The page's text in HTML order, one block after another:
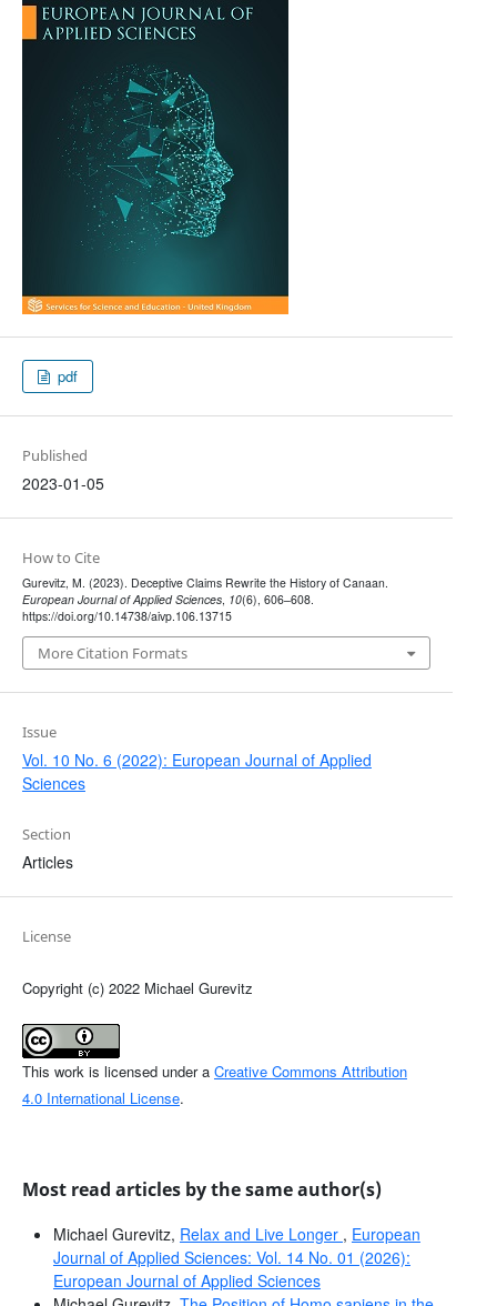
pdf
Published
2023-01-05
How to Cite
Gurevitz, M. (2023). Deceptive Claims Rewrite the History of Canaan.
European Journal of Applied Sciences, 10(6), 606–608.
https://doi.org/10.14738/aivp.106.13715
More Citation Formats
Issue
Vol. 10 No. 6 (2022): European Journal of Applied
Sciences
Section
Articles
License
Copyright (c) 2022 Michael Gurevitz
This work is licensed under a Creative Commons Attribution
4.0 International License.
Most read articles by the same author(s)
Michael Gurevitz, Relax and Live Longer , European
Journal of Applied Sciences: Vol. 14 No. 01 (2026):
European Journal of Applied Sciences